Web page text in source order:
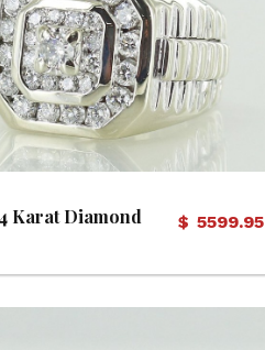
View Details
Karat Diamond
$ 5599.95